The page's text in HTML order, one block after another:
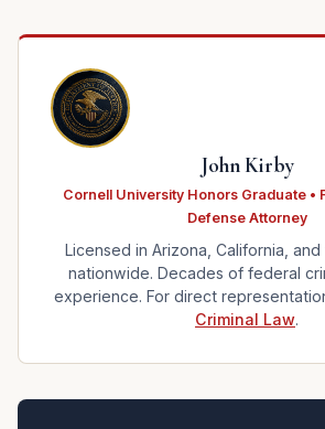
John Kirby
Cornell University Honors Graduate •
Defense Attorney
Licensed in Arizona, California,
nationwide. Decades of federal
experience. For direct
Criminal Law.